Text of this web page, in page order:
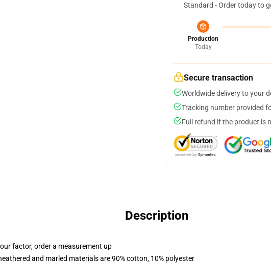
Standard - Order today to
Production
Today
Secure transaction
Worldwide delivery to your
Tracking number provided
Full refund if the product is
Description
factor, order a measurement up
and marled materials are 90% cotton, 10% polyester